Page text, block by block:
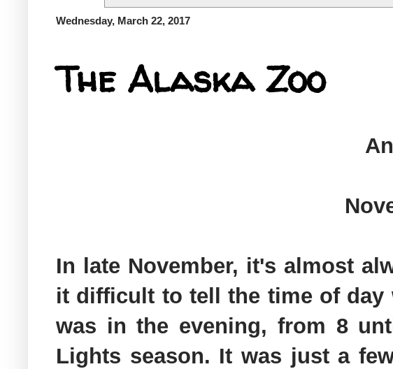
Wednesday, March 22, 2017
The Alaska Zoo
In late November, it's almost
it difficult to tell the time of day
was in the evening, from 8
Lights season. It was just a